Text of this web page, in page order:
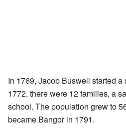
In 1769, Jacob Buswell started
1772, there were 12 families, a
school. The population grew to
became Bangor in 1791.